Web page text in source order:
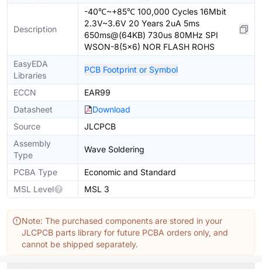
Description
-40℃~+85℃ 100,000 Cycles 16Mbit
2.3V~3.6V 20 Years 2uA 5ms
650ms@(64KB) 730us 80MHz SPI
WSON-8(5x6) NOR FLASH ROHS
EasyEDA
Libraries
PCB Footprint or Symbol
ECCN
EAR99
Datasheet
Download
Source
JLCPCB
Assembly
Type
Wave Soldering
PCBA Type
Economic and Standard
MSL Level
MSL 3
Note: The purchased components are stored in your
JLCPCB parts library for future PCBA orders only, and
cannot be shipped separately.